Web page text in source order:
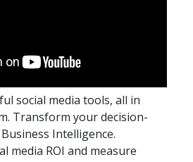
social media tools, all in
Transform your decision-
Intelligence.
media ROI and measure